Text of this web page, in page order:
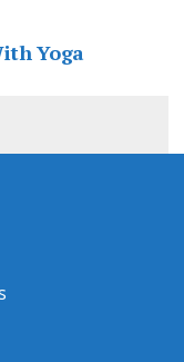
Yoga
with